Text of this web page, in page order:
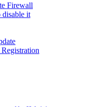
Firewall
it